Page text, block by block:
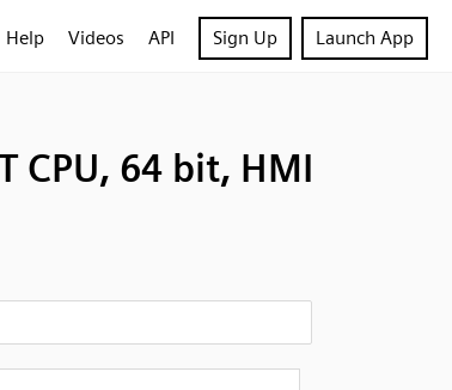
Help Videos API Sign Up Launch App
CPU, 64 bit, HMI